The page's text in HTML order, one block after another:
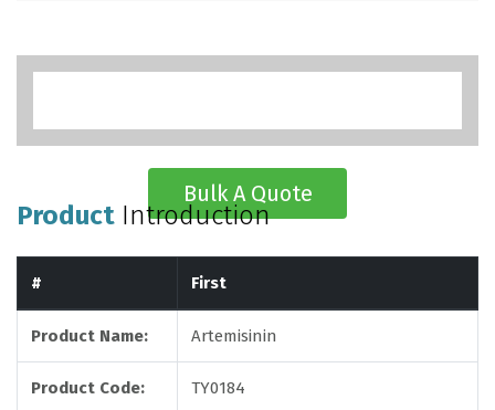
Bulk A Quote
Product Introduction
# First
Product Name: Artemisinin
Product Code: TY0184